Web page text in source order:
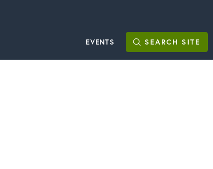
EVENTS SEARCH SITE